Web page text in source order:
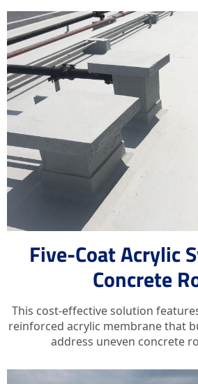
Five-Coat Acrylic
Concrete
This cost-effective solution
reinforced acrylic membrane that
address uneven concrete